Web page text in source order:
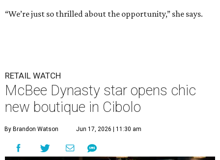
“We’re just so thrilled about the opportunity,” she says.
RETAIL WATCH
McBee Dynasty star opens chic
new boutique in Cibolo
By Brandon Watson Jun 17, 2026 | 11:30 am